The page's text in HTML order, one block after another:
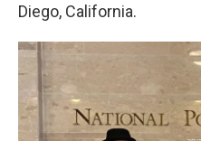
Diego, California.